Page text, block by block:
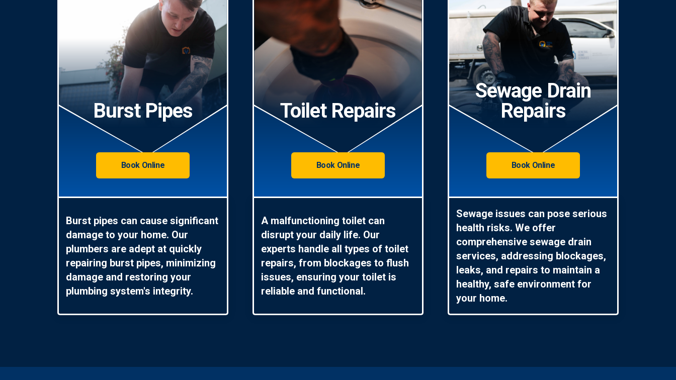
Burst Pipes
Book Online
Burst pipes can cause significant
damage to your home. Our
plumbers are adept at quickly
repairing burst pipes, minimizing
damage and restoring your
plumbing system's integrity.
Toilet Repairs
Book Online
A malfunctioning toilet can
disrupt your daily life. Our
experts handle all types of toilet
repairs, from blockages to flush
issues, ensuring your toilet is
reliable and functional.
Sewage Drain
Repairs
Book Online
Sewage issues can pose serious
health risks. We offer
comprehensive sewage drain
services, addressing blockages,
leaks, and repairs to maintain a
healthy, safe environment for
your home.